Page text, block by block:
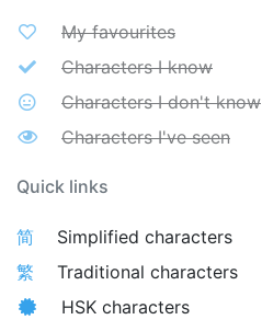
My favourites
Characters I know
Characters I don't know
Characters I've seen
Quick links
简
Simplified characters
繁
Traditional characters
HSK characters